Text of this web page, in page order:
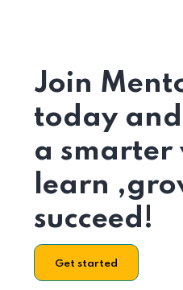
Join
today
a smarter
learn
succeed!
Get started